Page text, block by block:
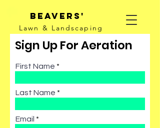
Beavers'
Lawn & Landscaping
Sign Up For Aeration
First Name
Last Name
Email